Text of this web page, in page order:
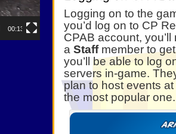
00:13
Logging on to the
you’d log on to CP
CPAB account,
a Staffmember to
you’ll be able to log
servers in-game.
plan to host events
the most popular one.